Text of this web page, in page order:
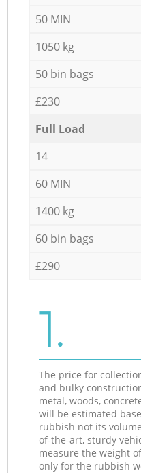
50 MIN
1050 kg
50 bin bags
£230
Full Load
14
60 MIN
1400 kg
60 bin bags
£290
1.
The price for
and bulky
metal, woods,
will be estimated
rubbish not its
of-the-art, sturdy
measure the weight
only for the rubbish